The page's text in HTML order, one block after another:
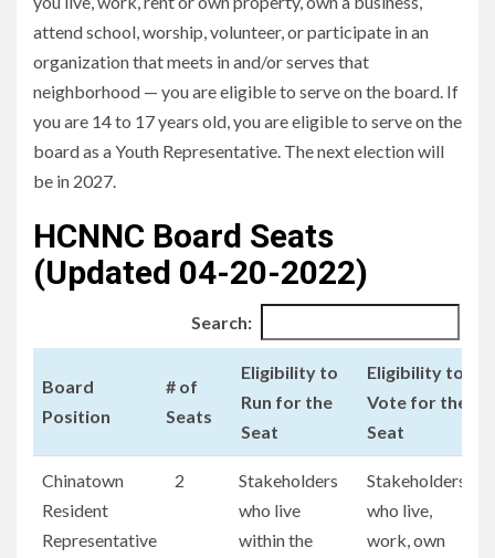
attend school, worship, volunteer, or participate in an
organization that meets in and/or serves that
neighborhood — you are eligible to serve on the board. If
you are 14 to 17 years old, you are eligible to serve on the
board as a Youth Representative. The next election will
be in 2027.
HCNNC Board Seats
(Updated 04-20-2022)
Search:
Board
Position
# of
Seats
Eligibility to
Run for the
Seat
Eligibility to
Vote for the
Seat
Board
Position
# of
Eligibility to
Run for the
Seat
Eligibility to
Vote for the
Seat
Chinatown
Resident
Representative
2
Stakeholders
who live
within the
Stakeholders
who live,
work, own